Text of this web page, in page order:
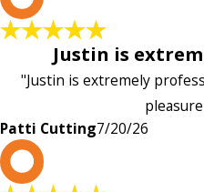
Justin is
"Justin is extremely
Patti Cutting7/20/26